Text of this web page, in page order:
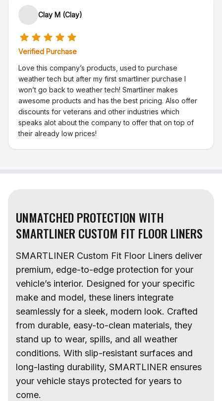
Clay M (Clay)
Verified Purchase
Love this company’s products, used to purchase
weather tech but after my first smartliner purchase I
won’t go back to weather tech! Smartliner makes
awesome products and has the best pricing. Also offer
discounts for veterans and other industries which
speaks alot about the company to offer that on top of
their already low prices!
UNMATCHED PROTECTION WITH
SMARTLINER CUSTOM FIT FLOOR LINERS
SMARTLINER Custom Fit Floor Liners deliver
premium, edge-to-edge protection for your
vehicle’s interior. Designed for your specific
make and model, these liners integrate
seamlessly for a sleek, modern look. Crafted
from durable, easy-to-clean materials, they
stand up to wear, spills, and all weather
conditions. With slip-resistant surfaces and
long-lasting durability, SMARTLINER ensures
your vehicle stays protected for years to
come.